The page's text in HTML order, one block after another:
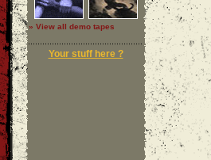
» View all demo tapes
Your stuff here ?